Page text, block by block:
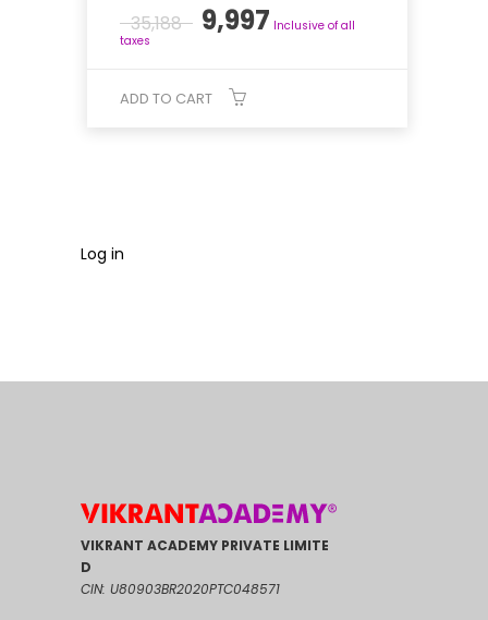
35,188 Original
price
₹35,188.
9,997Current
Inclusive of all
taxes
ADD TO CART
Log in
VIKRANT ACADEMY PRIVATE LIMITE
D
CIN: U80903BR2020PTC048571